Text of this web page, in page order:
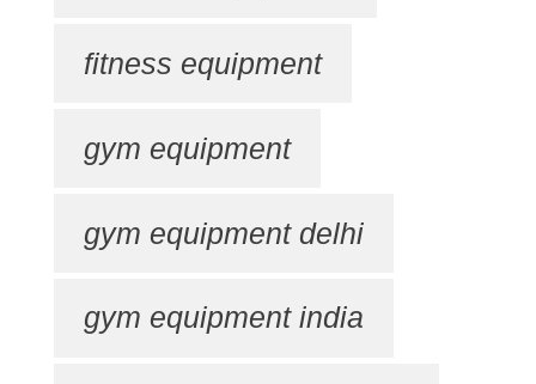
fitness equipment
gym equipment
gym equipment delhi
gym equipment india